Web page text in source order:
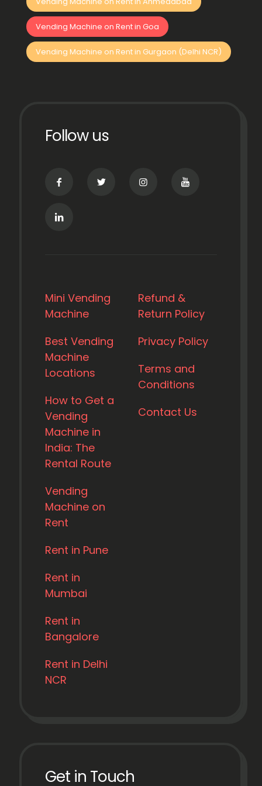
Vending Machine on Rent in Goa
Vending Machine on Rent in Gurgaon (Delhi NCR)
Follow us
Mini Vending
Machine
Best Vending
Machine
Locations
How to Get a
Vending
Machine in
India: The
Rental Route
Vending
Machine on
Rent
Rent in Pune
Rent in
Mumbai
Rent in
Bangalore
Rent in Delhi
NCR
Refund &
Return Policy
Privacy Policy
Terms and
Conditions
Contact Us
Get in Touch